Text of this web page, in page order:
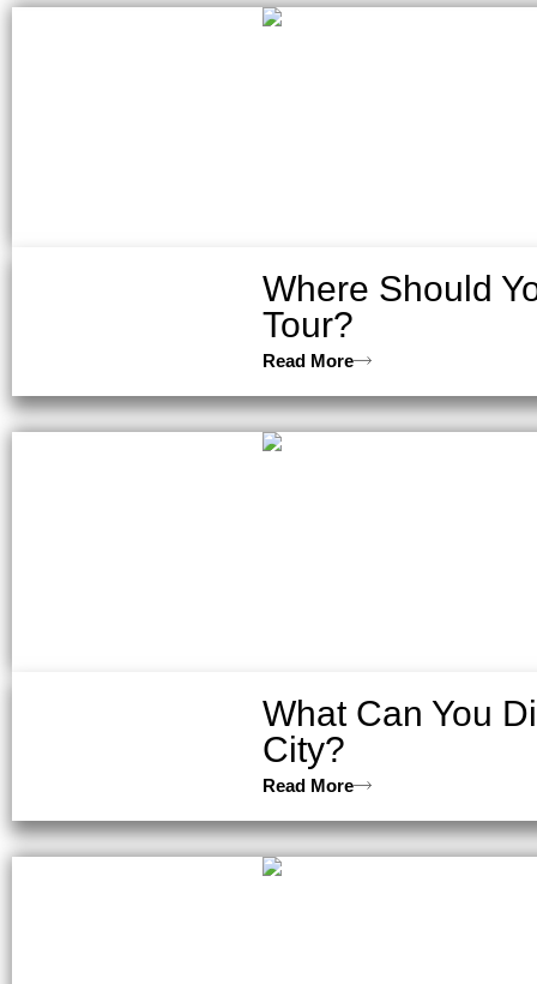
Where Should
Tour?
Read More
What Can You
City?
Read More